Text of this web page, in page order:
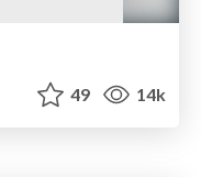
49 14k